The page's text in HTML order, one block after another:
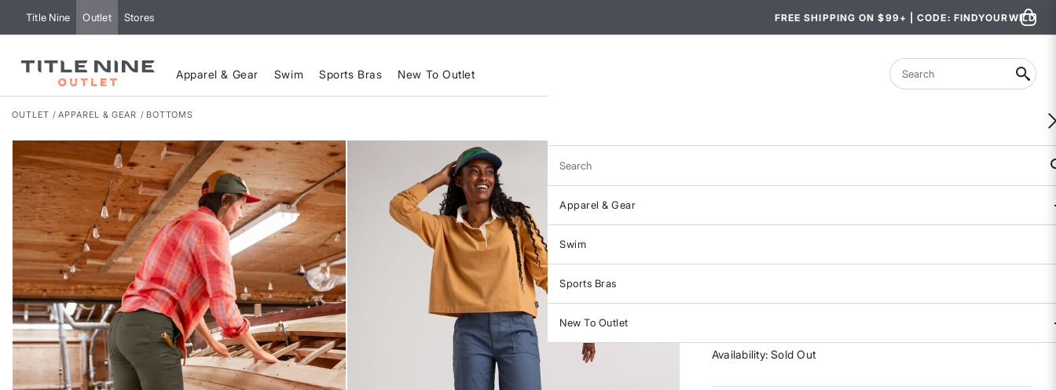
FREE SHIPPING ON $99+ | CODE: FINDYOURWILD
Title Nine Outlet Stores
Apparel & Gear Swim Sports Bras New To Outlet Search
Search
Apparel & Gear
Swim
Sports Bras
New To Outlet
OUTLET APPAREL & GEAR BOTTOMS
Availability: Sold Out